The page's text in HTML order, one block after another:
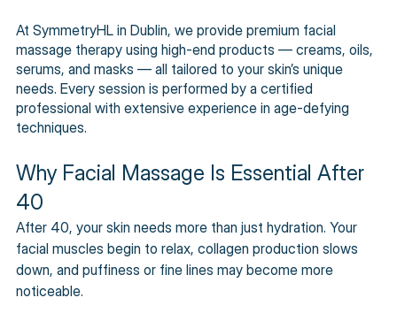
At SymmetryHL in Dublin, we provide premium facial
massage therapy using high-end products — creams, oils,
serums, and masks — all tailored to your skin’s unique
needs. Every session is performed by a certified
professional with extensive experience in age-defying
techniques.
Why Facial Massage Is Essential After
40
After 40, your skin needs more than just hydration. Your
facial muscles begin to relax, collagen production slows
down, and puffiness or fine lines may become more
noticeable.